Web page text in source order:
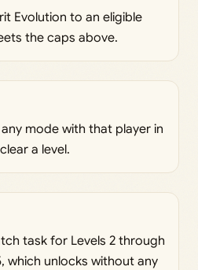
Evolution to an eligible
the caps above.
mode with that player in
a level.
task for Levels 2 through
which unlocks without any